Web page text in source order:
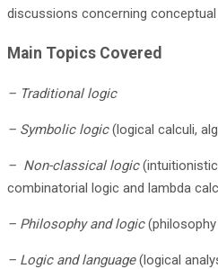
discussions concerning
Main Topics Covered
– Traditional logic
– Symbolic logic(logical calculi,
– Non-classical logic
combinatorial logic and lambda
– Philosophy and logic
– Logic and language(logical